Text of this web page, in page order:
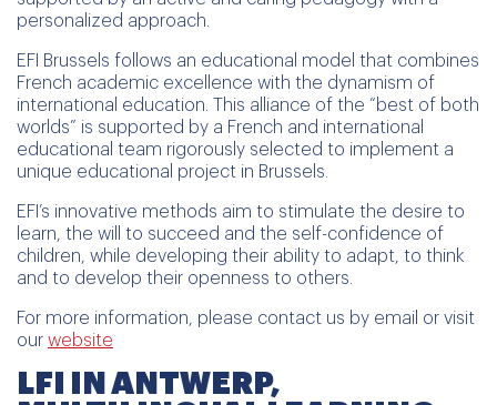
personalized approach.
EFI Brussels follows an educational model that combines
French academic excellence with the dynamism of
international education. This alliance of the “best of both
worlds” is supported by a French and international
educational team rigorously selected to implement a
unique educational project in Brussels.
EFI’s innovative methods aim to stimulate the desire to
learn, the will to succeed and the self-confidence of
children, while developing their ability to adapt, to think
and to develop their openness to others.
For more information, please contact us by email or visit
our website
LFI IN ANTWERP,